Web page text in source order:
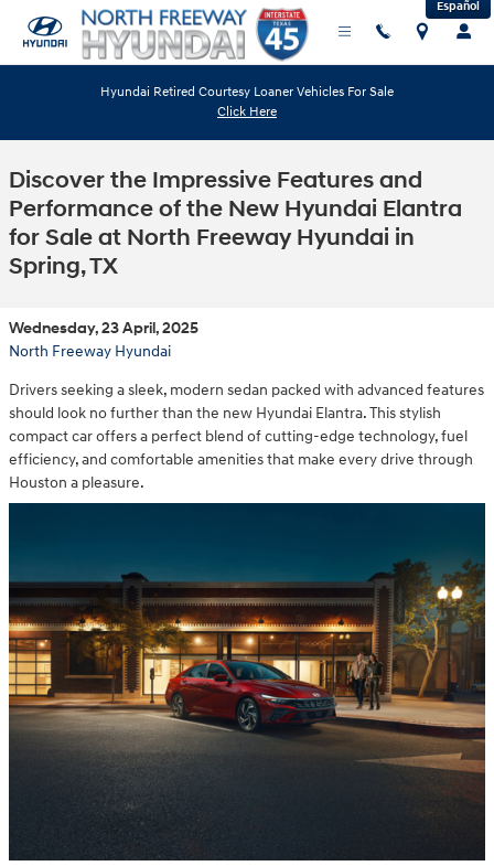
Skip to main content Español
Hyundai Retired Courtesy Loaner Vehicles For Sale
Click Here
Discover the Impressive Features and
Performance of the New Hyundai Elantra
for Sale at North Freeway Hyundai in
Spring, TX
Wednesday, 23 April, 2025
North Freeway Hyundai
Drivers seeking a sleek, modern sedan packed with advanced features
should look no further than the new Hyundai Elantra. This stylish
compact car offers a perfect blend of cutting-edge technology, fuel
efficiency, and comfortable amenities that make every drive through
Houston a pleasure.